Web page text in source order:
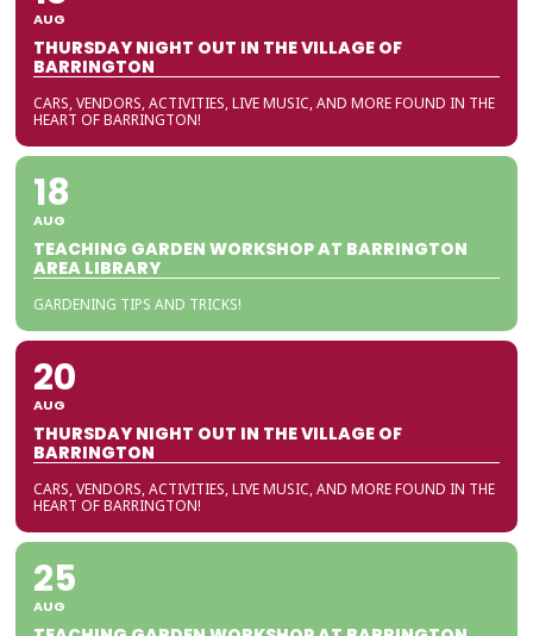
AUG
THURSDAY NIGHT OUT IN THE VILLAGE OF
BARRINGTON
CARS, VENDORS, ACTIVITIES, LIVE MUSIC, AND MORE FOUND IN THE
HEART OF BARRINGTON!
18
AUG
TEACHING GARDEN WORKSHOP AT BARRINGTON
AREA LIBRARY
GARDENING TIPS AND TRICKS!
20
AUG
THURSDAY NIGHT OUT IN THE VILLAGE OF
BARRINGTON
CARS, VENDORS, ACTIVITIES, LIVE MUSIC, AND MORE FOUND IN THE
HEART OF BARRINGTON!
25
AUG